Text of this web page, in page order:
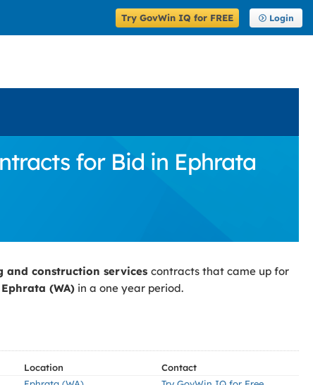
Try GovWin IQ for FREE Login
for Bid in Ephrata
and construction services contracts that came up for
Ephrata (WA) in a one year period.
Location
Contact